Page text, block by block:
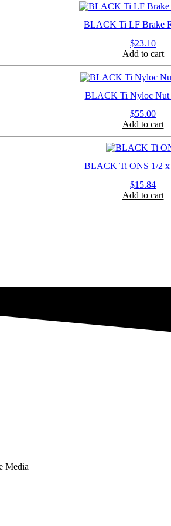
BLACK Ti LF Brake
$23.10
Add to cart
BLACK Ti Nyloc Nut
$55.00
Add to cart
BLACK Ti ONS 1/2 x
$15.84
Add to cart
Media